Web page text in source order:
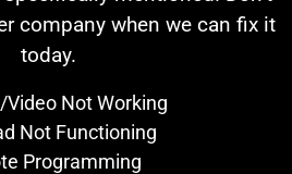
company when we can fix it
today.
Video Not Working
Not Functioning
Programming